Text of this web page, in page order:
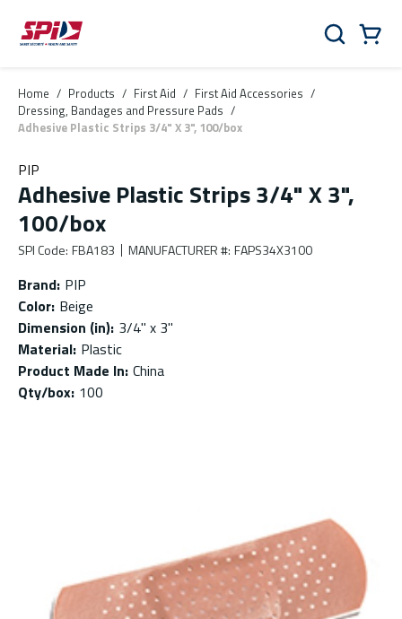
Skip to main content
Skip to menu
Skip to footer
Search
Home / Products / First Aid / First Aid Accessories /
Dressing, Bandages and Pressure Pads /
Adhesive Plastic Strips 3/4" X 3", 100/box
PIP
Adhesive Plastic Strips 3/4" X 3",
100/box
SPI Code: FBA183 MANUFACTURER #: FAPS34X3100
Brand: PIP
Color: Beige
Dimension (in): 3/4" x 3"
Material: Plastic
Product Made In: China
Qty/box: 100